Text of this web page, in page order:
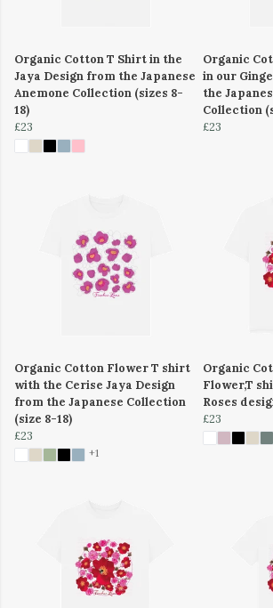
Organic Cotton T Shirt in the
Jaya Design from the Japanese
Anemone Collection (sizes 8-
18)
£23
Organic
in our
the
Collection
£23
Organic Cotton Flower T shirt
with the Cerise Jaya Design
from the Japanese Collection
(size 8-18)
£23
+1
Organic
Flower,T
Roses
£23